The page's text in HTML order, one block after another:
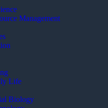
Management
Life
Biology